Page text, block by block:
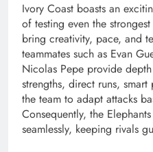
Ivory Coast boasts an
of testing even the
bring creativity, pace, and
teammates such as Evan
Nicolas Pepe provide
strengths, direct runs,
the team to adapt attacks
Consequently, the
seamlessly, keeping rivals